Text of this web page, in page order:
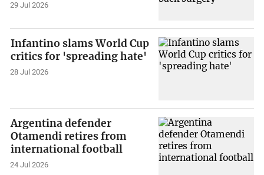
29 Jul 2026
Infantino slams World Cup
critics for 'spreading hate'
28 Jul 2026
Argentina defender
Otamendi retires from
international football
24 Jul 2026